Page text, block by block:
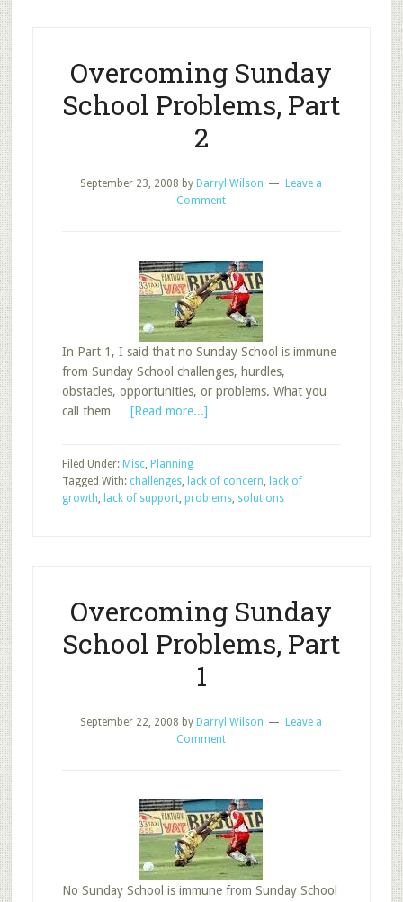
Overcoming Sunday
School Problems, Part
2
September 23, 2008 by Darryl Wilson
Leave a
Comment
In Part 1, I said that no Sunday School is immune
from Sunday School challenges, hurdles,
obstacles, opportunities, or problems. What you
call them … [Read more...]about
Problems,
Filed Under: Misc, Planning
Tagged With: challenges, lack of concern, lack of
growth, lack of support, problems, solutions
Overcoming Sunday
School Problems, Part
1
September 22, 2008 by Darryl Wilson
Leave a
Comment
No Sunday School is immune from Sunday School